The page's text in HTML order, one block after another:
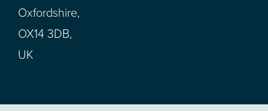
Oxfordshire,
OX14 3DB,
UK